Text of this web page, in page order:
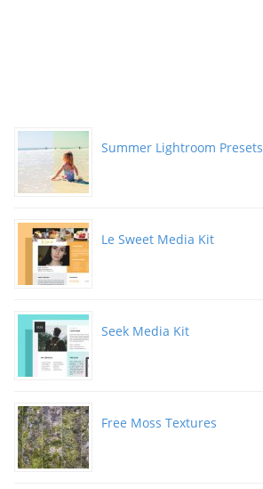
Summer Lightroom Presets
Le Sweet Media Kit
Seek Media Kit
Free Moss Textures